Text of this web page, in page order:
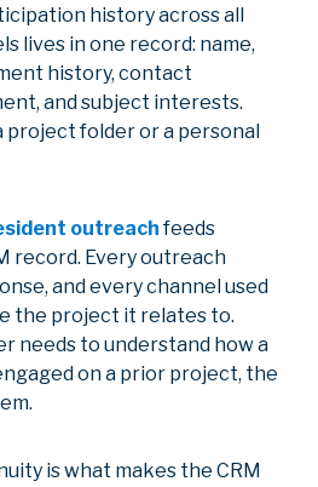
history across all
lives in one record: name,
history, contact
and subject interests.
project folder or a personal
outreachfeeds
record. Every outreach
and every channel used
the project it relates to.
needs to understand how a
on a prior project, the
is what makes the CRM